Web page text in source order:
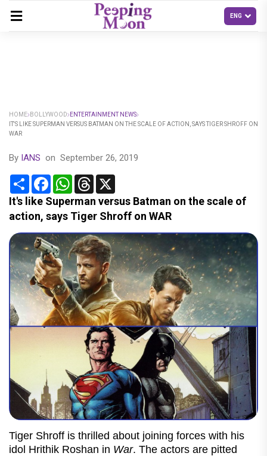
HOME BOLLYWOOD
ENTERTAINMENT NEWS
IT'S LIKE SUPERMAN VERSUS BATMAN ON THE SCALE OF ACTION, SAYS TIGER SHROFF ON
WAR
By IANS on September 26, 2019
Share FacebookWhatsApp
Threads
It's like Superman versus Batman on the scale of
action, says Tiger Shroff on WAR
Tiger Shroff is thrilled about joining forces with his
idol Hrithik Roshan in War. The actors are pitted